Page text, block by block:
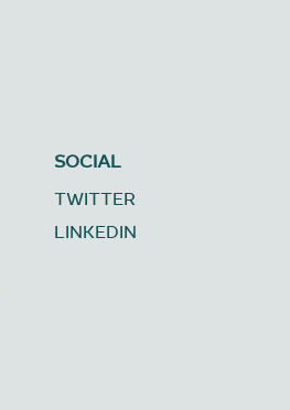
SOCIAL
TWITTER
LINKEDIN